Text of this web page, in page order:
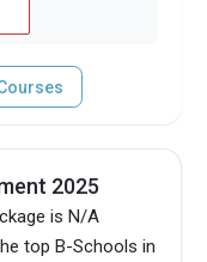
2025
is N/A
top B-Schools in